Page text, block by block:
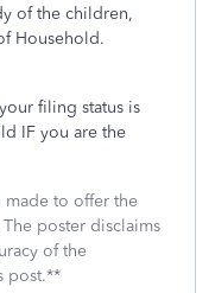
of the children,
Household.
filing status is
IF you are the
made to offer the
poster disclaims
of the
post.**